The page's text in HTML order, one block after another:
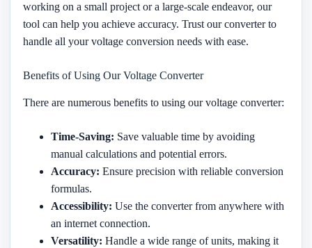
working on a small project or a large-scale endeavor, our
tool can help you achieve accuracy. Trust our converter to
handle all your voltage conversion needs with ease.
Benefits of Using Our Voltage Converter
There are numerous benefits to using our voltage converter:
Time-Saving: Save valuable time by avoiding
manual calculations and potential errors.
Accuracy: Ensure precision with reliable conversion
formulas.
Accessibility: Use the converter from anywhere with
an internet connection.
Versatility: Handle a wide range of units, making it